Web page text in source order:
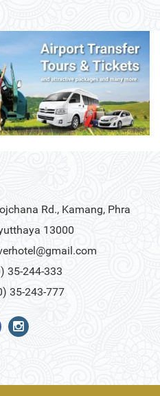
Rd., Kamang, Phra
13000
35-244-333
35-243-777